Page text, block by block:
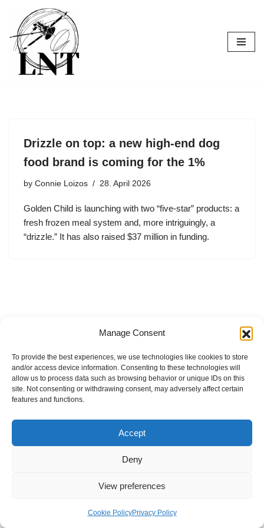
Manage Consent
To provide the best experiences, we use technologies like cookies to store
and/or access device information. Consenting to these technologies will
allow us to process data such as browsing behavior or unique IDs on this
site. Not consenting or withdrawing consent, may adversely affect certain
features and functions.
Accept
Deny
View preferences
Cookie PolicyPrivacy Policy
Skip
to
content
Drizzle on top: a new high-end dog
food brand is coming for the 1%
by Connie Loizos 28. April 2026
Golden Child is launching with two “five-star” products: a
fresh frozen meal system and, more intriguingly, a
“drizzle.” It has also raised $37 million in funding.
Internal Policies
Privacy Policy
Terms & Service
Cookie Policy